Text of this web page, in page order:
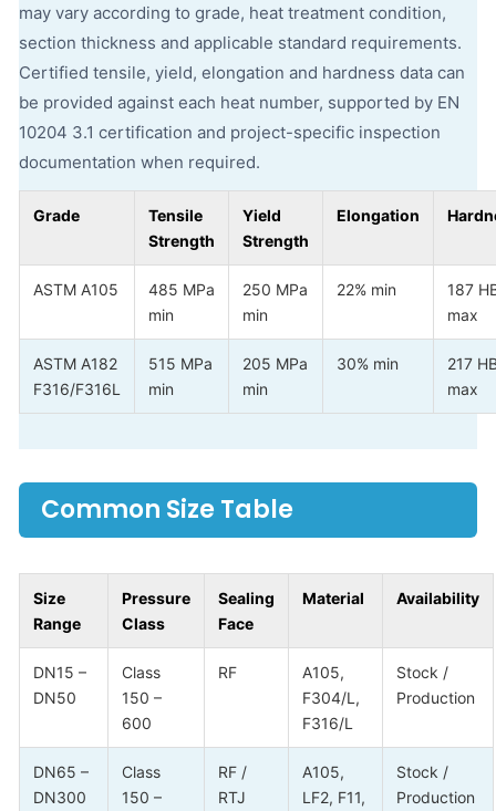
may vary according to grade, heat treatment condition,
section thickness and applicable standard requirements.
Certified tensile, yield, elongation and hardness data can
be provided against each heat number, supported by EN
10204 3.1 certification and project-specific inspection
documentation when required.
Grade
Tensile
Strength
Yield
Strength
Elongation
ASTM A105
485 MPa
min
250 MPa
min
22% min
187
max
ASTM A182
F316/F316L
515 MPa
min
205 MPa
min
30% min
217
max
Common Size Table
Size
Range
Pressure
Class
Sealing
Face
Material Availability
DN15 –
DN50
Class
150 –
600
RF
A105,
F304/L,
F316/L
Stock /
Production
DN65 –
DN300
Class
150 –
RF /
RTJ
A105,
LF2, F11,
Stock /
Production